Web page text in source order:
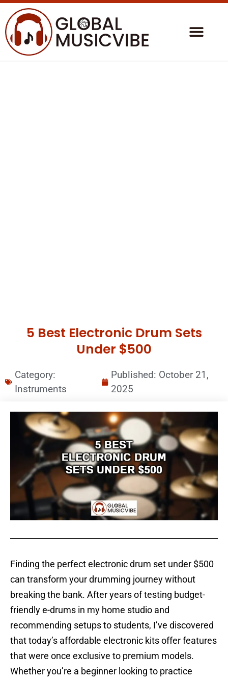
5 Best Electronic Drum Sets
Under $500
Category:
Instruments
Published: October 21,
2025
Finding the perfect electronic drum set under $500
can transform your drumming journey without
breaking the bank. After years of testing budget-
friendly e-drums in my home studio and
recommending setups to students, I’ve discovered
that today’s affordable electronic kits offer features
that were once exclusive to premium models.
Whether you’re a beginner looking to practice